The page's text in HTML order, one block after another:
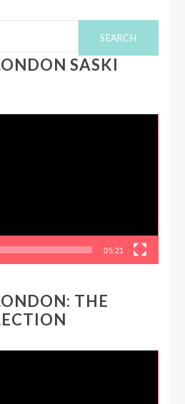
SASKI
05:21
THE